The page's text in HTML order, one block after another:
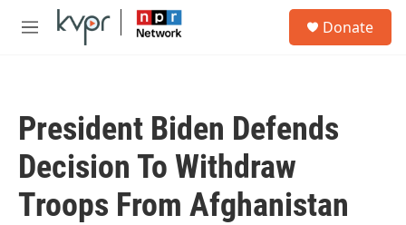
Skip to main content
M
Donate
President Biden Defends
Decision To Withdraw
Troops From Afghanistan